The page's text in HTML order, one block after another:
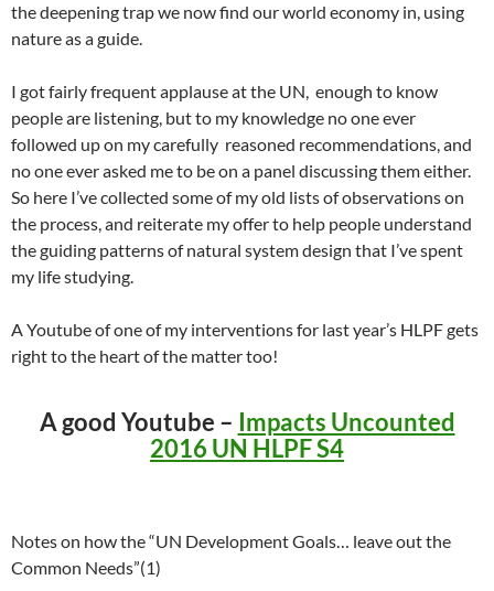
the deepening trap we now find our world economy in, using
nature as a guide.
I got fairly frequent applause at the UN, enough to know
people are listening, but to my knowledge no one ever
followed up on my carefully reasoned recommendations, and
no one ever asked me to be on a panel discussing them either.
So here I’ve collected some of my old lists of observations on
the process, and reiterate my offer to help people understand
the guiding patterns of natural system design that I’ve spent
my life studying.
A Youtube of one of my interventions for last year’s HLPF gets
right to the heart of the matter too!
A good Youtube – Impacts Uncounted
2016 UN HLPF S4
Notes on how the “UN Development Goals… leave out the
Common Needs”(1)